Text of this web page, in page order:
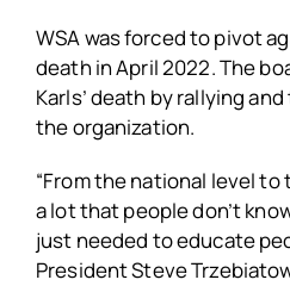
WSA was forced to pivot
death in April 2022. The
Karls’ death by rallying
the organization.
“From the national level
a lot that people don’t
just needed to educate
President Steve